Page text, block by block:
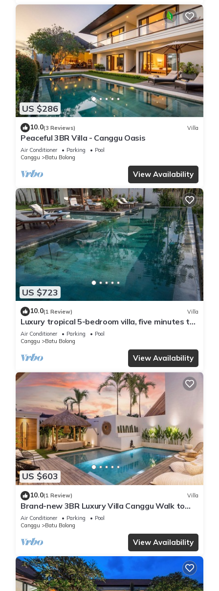
US $286
10.0(3 Reviews) Villa
Peaceful 3BR Villa - Canggu Oasis
Air Conditioner Parking
Pool
Canggu
Batu Bolong
View Availability
US $723
10.0(1 Review) Villa
Luxury tropical 5-bedroom villa, five minutes to
the beach - Canggu
Air Conditioner Parking
Pool
Canggu
Batu Bolong
View Availability
US $603
10.0(1 Review) Villa
Brand-new 3BR Luxury Villa Canggu Walk to
the Beach & Restaurants
Air Conditioner Parking
Pool
Canggu
Batu Bolong
View Availability